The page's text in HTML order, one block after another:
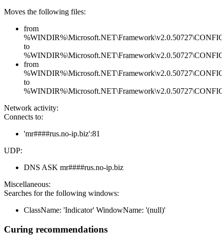
Moves the following files:
from
to
from
to
Network activity:
Connects to:
'mr####rus.no-ip.biz':81
UDP:
DNS ASK mr####rus.no-ip.biz
Miscellaneous:
Searches for the following windows:
ClassName: 'Indicator' WindowName: '(null)'
Curing recommendations